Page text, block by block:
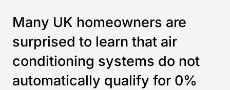
Many UK homeowners are
surprised to learn that air
conditioning systems do not
automatically qualify for 0%